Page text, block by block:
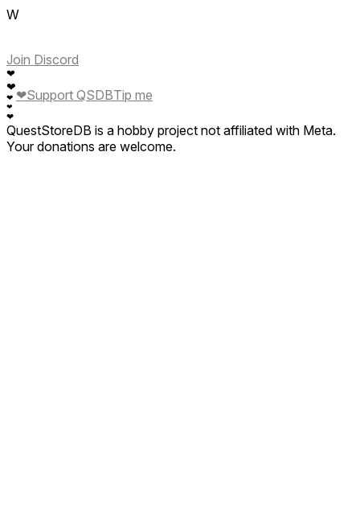
W
Join Discord
❤
❤
❤
❤
❤
❤Support QSDBTip me
QuestStoreDB is a hobby project not affiliated with Meta.
Your donations are welcome.